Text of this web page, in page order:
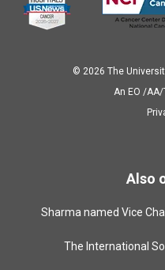
© 2026 The
Аn EO /
Also
Sharma named Vice
The International